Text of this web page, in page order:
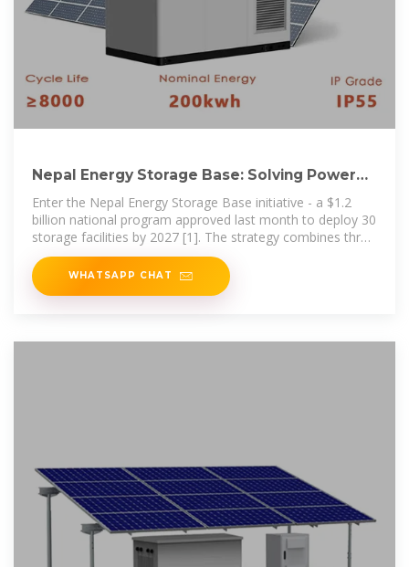
Nepal Energy Storage Base: Solving Power
Crisis Through
Enter the Nepal Energy Storage Base initiative - a $1.2
billion national program approved last month to deploy 30
storage facilities by 2027 [1]. The strategy combines three
complementary
WHATSAPP CHAT